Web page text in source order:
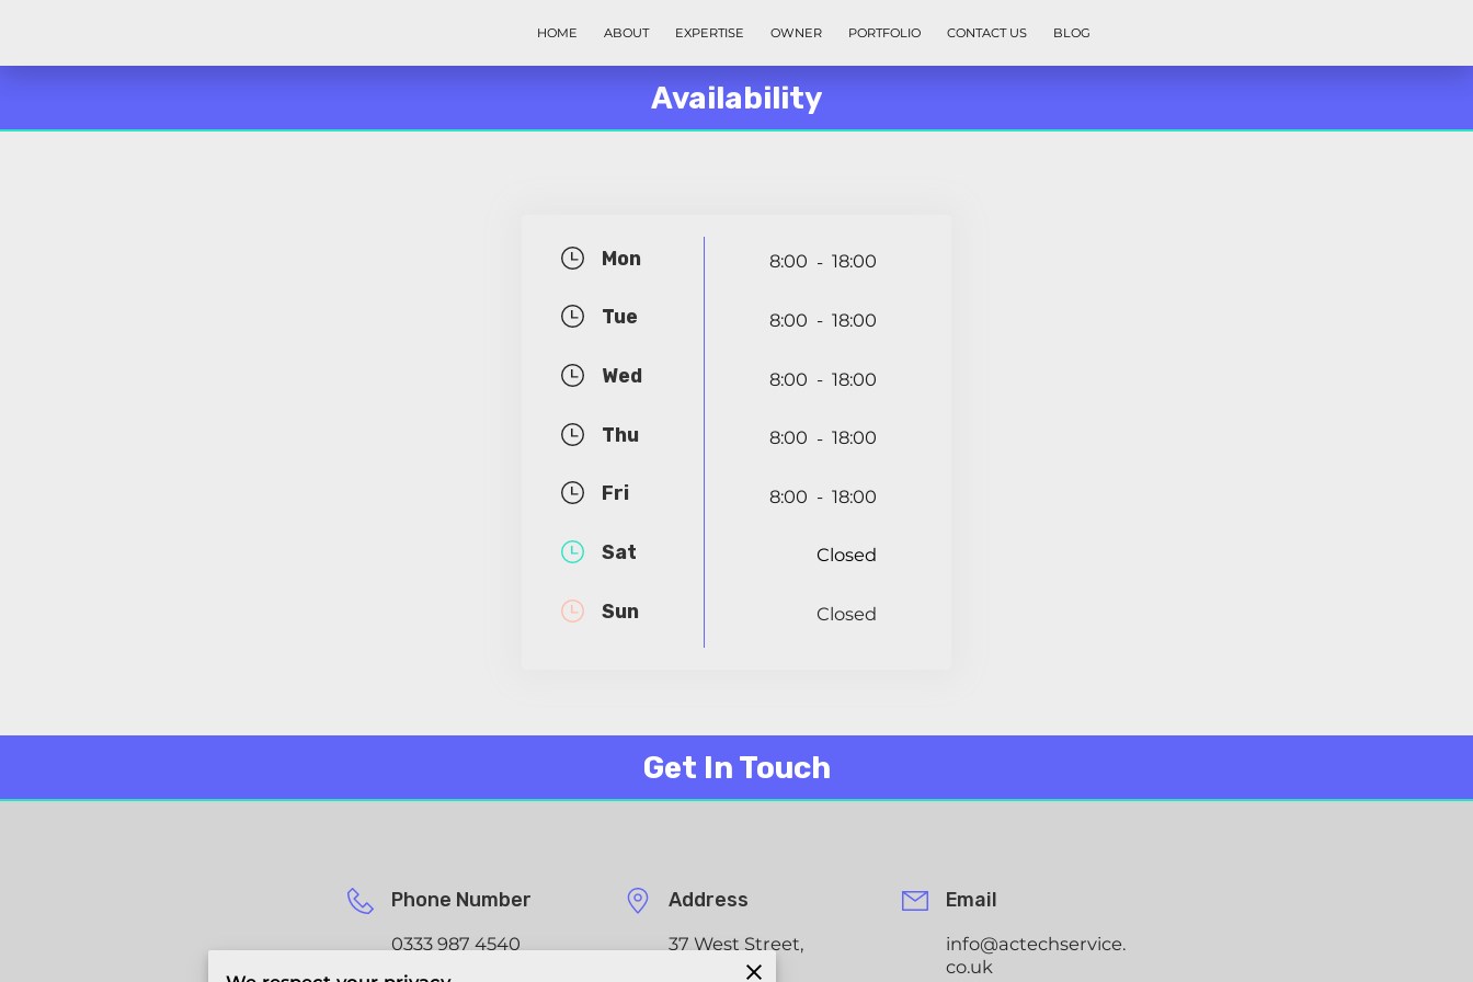
HOME ABOUT EXPERTISE OWNER PORTFOLIO CONTACT US BLOG
Availability
Mon 8:00 - 18:00
Tue 8:00 - 18:00
Wed 8:00 - 18:00
Thu 8:00 - 18:00
Fri 8:00 - 18:00
Sat Closed
Sun Closed
Get In Touch
Phone Number
0333 987 4540
Address
37 West Street,
Email
info@actechservice.
co.uk